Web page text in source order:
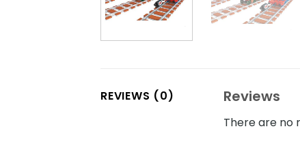
REVIEWS (0) Reviews
There are no